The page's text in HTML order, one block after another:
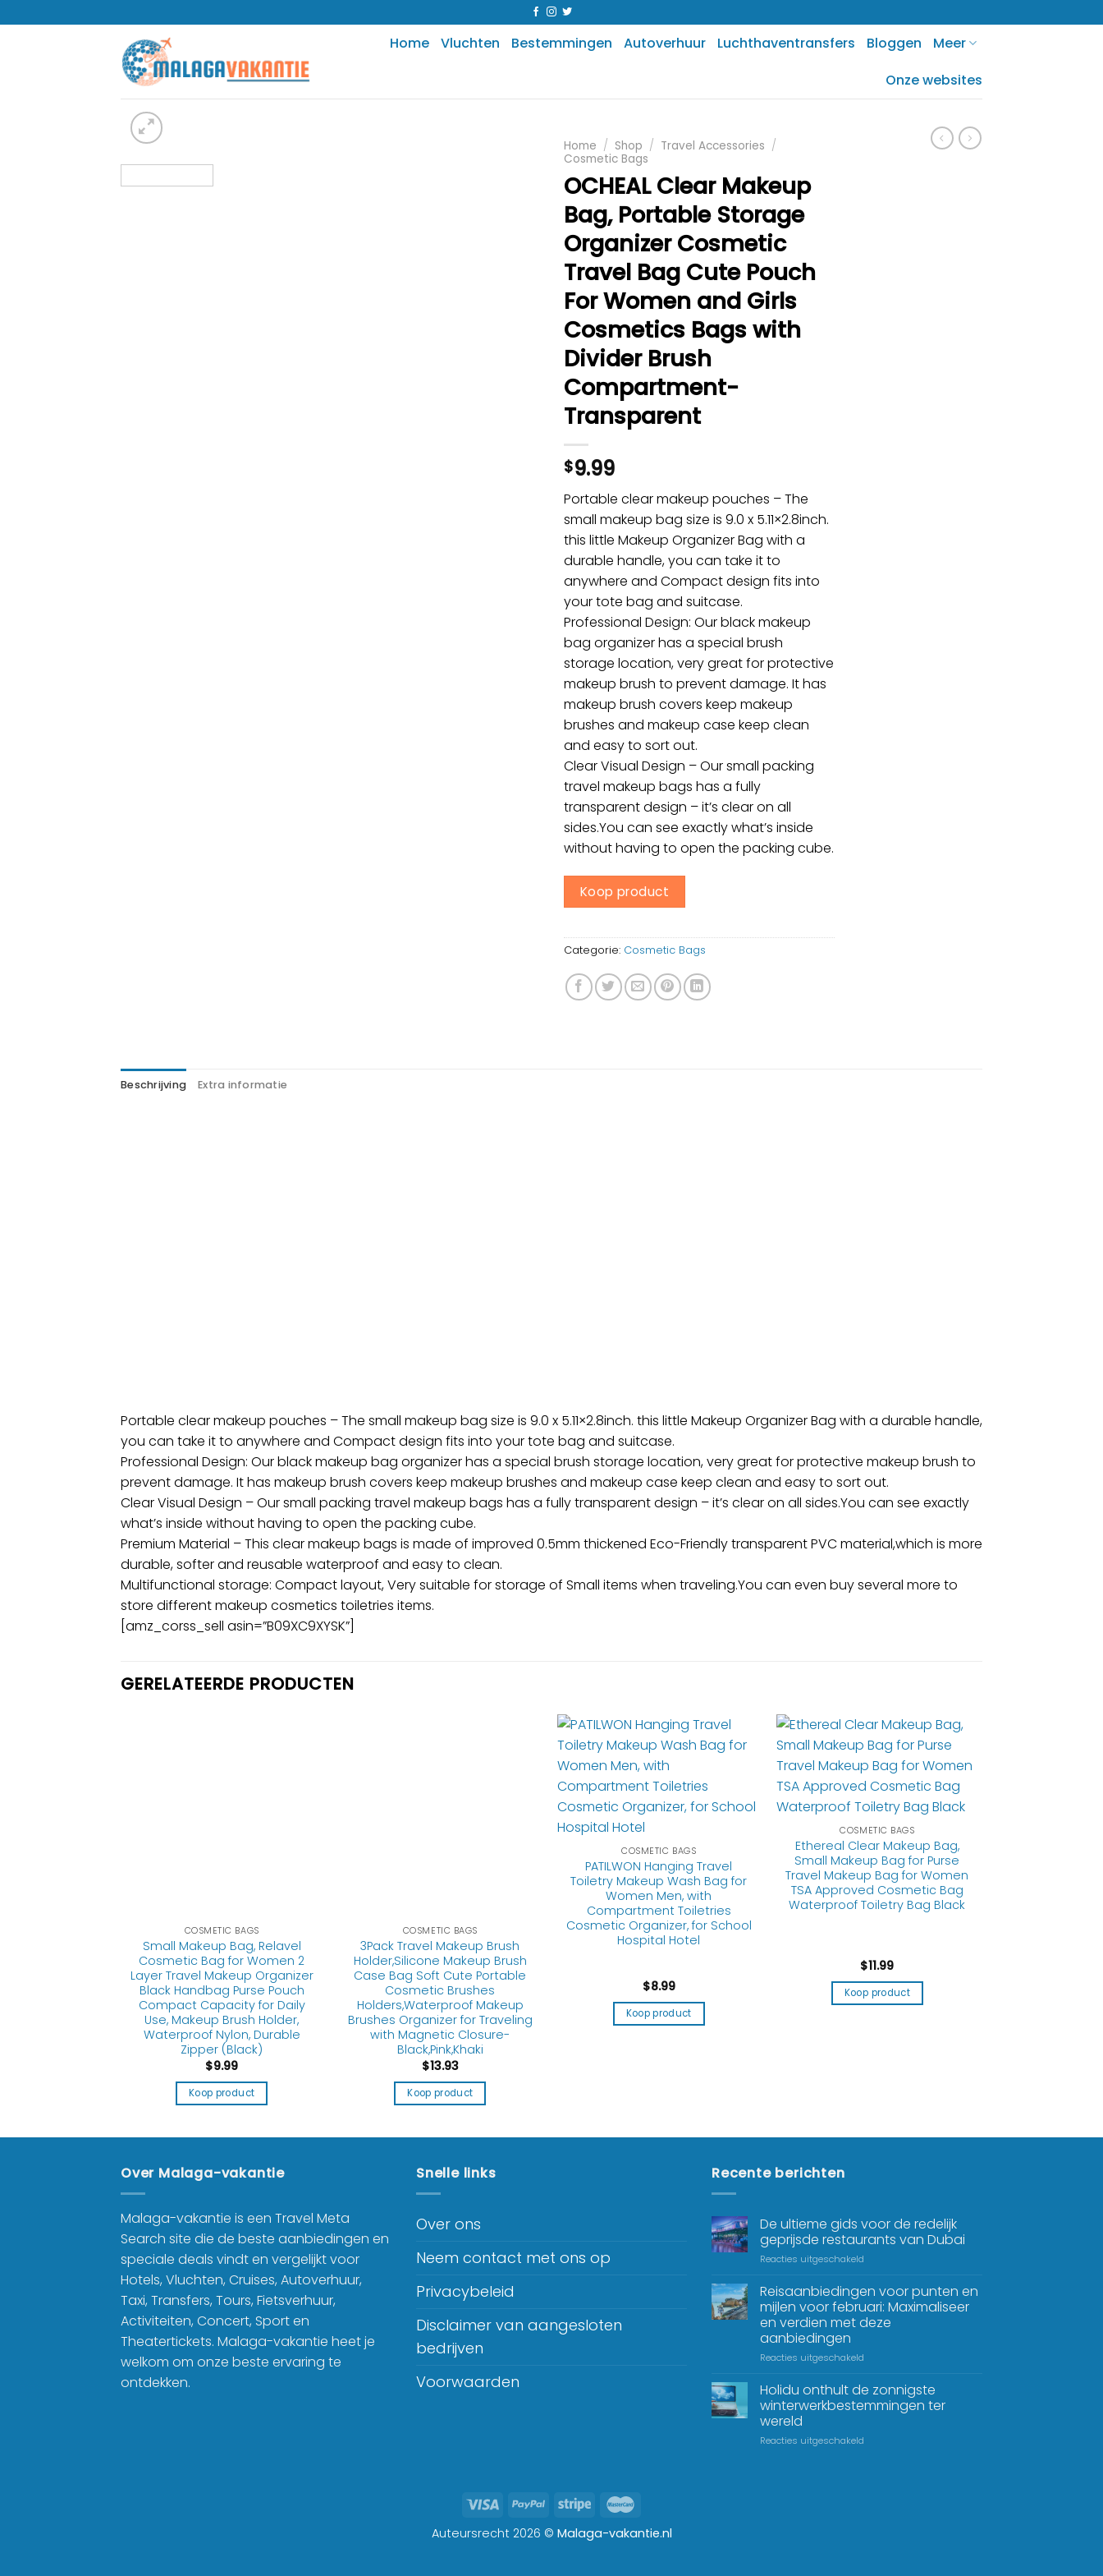
Home Vluchten Bestemmingen Autoverhuur Luchthaventransfers Bloggen
Meer
Onze websites
Home / Shop / Travel Accessories /
Cosmetic Bags
OCHEAL Clear Makeup
Bag, Portable Storage
Organizer Cosmetic
Travel Bag Cute Pouch
For Women and Girls
Cosmetics Bags with
Divider Brush
Compartment-
Transparent
$9.99
Portable clear makeup pouches – The
small makeup bag size is 9.0 x 5.11×2.8inch.
this little Makeup Organizer Bag with a
durable handle, you can take it to
anywhere and Compact design fits into
your tote bag and suitcase.
Professional Design: Our black makeup
bag organizer has a special brush
storage location, very great for protective
makeup brush to prevent damage. It has
makeup brush covers keep makeup
brushes and makeup case keep clean
and easy to sort out.
Clear Visual Design – Our small packing
travel makeup bags has a fully
transparent design – it’s clear on all
sides.You can see exactly what’s inside
without having to open the packing cube.
Koop product
Categorie: Cosmetic Bags
Beschrijving Extra informatie
Portable clear makeup pouches – The small makeup bag size is 9.0 x 5.11×2.8inch. this little Makeup Organizer Bag with a durable handle,
you can take it to anywhere and Compact design fits into your tote bag and suitcase.
Professional Design: Our black makeup bag organizer has a special brush storage location, very great for protective makeup brush to
prevent damage. It has makeup brush covers keep makeup brushes and makeup case keep clean and easy to sort out.
Clear Visual Design – Our small packing travel makeup bags has a fully transparent design – it’s clear on all sides.You can see exactly
what’s inside without having to open the packing cube.
Premium Material – This clear makeup bags is made of improved 0.5mm thickened Eco-Friendly transparent PVC material,which is more
durable, softer and reusable waterproof and easy to clean.
Multifunctional storage: Compact layout, Very suitable for storage of Small items when traveling.You can even buy several more to
store different makeup cosmetics toiletries items.
[amz_corss_sell asin=”B09XC9XYSK”]
GERELATEERDE PRODUCTEN
COSMETIC BAGS
Small Makeup Bag, Relavel
Cosmetic Bag for Women 2
Layer Travel Makeup Organizer
Black Handbag Purse Pouch
Compact Capacity for Daily
Use, Makeup Brush Holder,
Waterproof Nylon, Durable
Zipper (Black)
$9.99
Koop product
COSMETIC BAGS
3Pack Travel Makeup Brush
Holder,Silicone Makeup Brush
Case Bag Soft Cute Portable
Cosmetic Brushes
Holders,Waterproof Makeup
Brushes Organizer for Traveling
with Magnetic Closure-
Black,Pink,Khaki
$13.93
Koop product
COSMETIC BAGS
PATILWON Hanging Travel
Toiletry Makeup Wash Bag for
Women Men, with
Compartment Toiletries
Cosmetic Organizer, for School
Hospital Hotel
$8.99
Koop product
COSMETIC BAGS
Ethereal Clear Makeup Bag,
Small Makeup Bag for Purse
Travel Makeup Bag for Women
TSA Approved Cosmetic Bag
Waterproof Toiletry Bag Black
$11.99
Koop product
Over Malaga-vakantie
Malaga-vakantie is een Travel Meta
Search site die de beste aanbiedingen en
speciale deals vindt en vergelijkt voor
Hotels, Vluchten, Cruises, Autoverhuur,
Taxi, Transfers, Tours, Fietsverhuur,
Activiteiten, Concert, Sport en
Theatertickets. Malaga-vakantie heet je
welkom om onze beste ervaring te
ontdekken.
Snelle links
Over ons
Neem contact met ons op
Privacybeleid
Disclaimer van aangesloten
bedrijven
Voorwaarden
Recente berichten
De ultieme gids voor de redelijk
geprijsde restaurants van Dubai
Reacties uitgeschakeld
Reisaanbiedingen voor punten en
mijlen voor februari: Maximaliseer
en verdien met deze
aanbiedingen
Reacties uitgeschakeld
Holidu onthult de zonnigste
winterwerkbestemmingen ter
wereld
Reacties uitgeschakeld
Auteursrecht 2026 © Malaga-vakantie.nl